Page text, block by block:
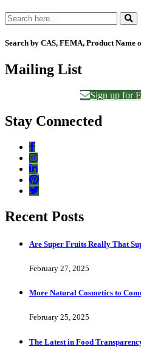
Search by CAS, FEMA, Product Name
Mailing List
Sign up for
Stay Connected
Recent Posts
Are Super Fruits Really That
February 27, 2025
More Natural Cosmetics to
February 25, 2025
The Latest in Food